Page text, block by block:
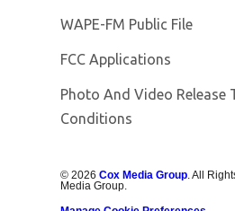
WAPE-FM Public File
FCC Applications
Photo And Video Release
Conditions
©2026 Cox Media Group. All
Media Group.